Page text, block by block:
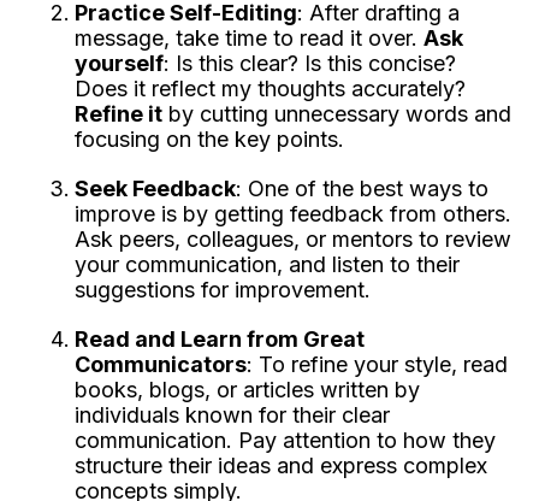
Practice Self-Editing: After drafting a
message, take time to read it over.Ask
yourself: Is this clear? Is this concise?
Does it reflect my thoughts accurately?
Refine it by cutting unnecessary words and
focusing on the key points.
Seek Feedback: One of the best ways to
improve is by getting feedback from others.
Ask peers, colleagues, or mentors to review
your communication, and listen to their
suggestions for improvement.
Read and Learn from Great
Communicators: To refine your style, read
books, blogs, or articles written by
individuals known for their clear
communication. Pay attention to how they
structure their ideas and express complex
concepts simply.